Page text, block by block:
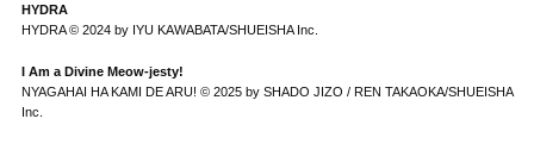
HYDRA
HYDRA © 2024 by IYU KAWABATA/SHUEISHA Inc.
I Am a Divine Meow-jesty!
NYAGAHAI HA KAMI DE ARU! © 2025 by SHADO JIZO / REN TAKAOKA/SHUEISHA
Inc.